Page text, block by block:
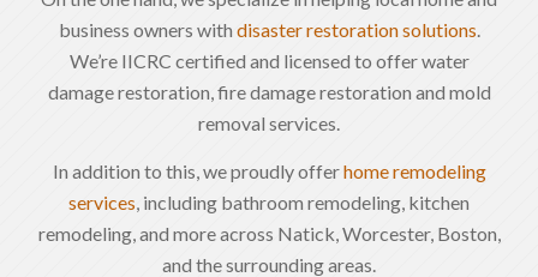
business owners withdisaster restoration solutions.
We’re IICRC certified and licensed to offer water
damage restoration, fire damage restoration and mold
removal services.
In addition to this, we proudly offerhome remodeling
services , including bathroom remodeling, kitchen
remodeling, and more across Natick, Worcester, Boston,
and the surrounding areas.